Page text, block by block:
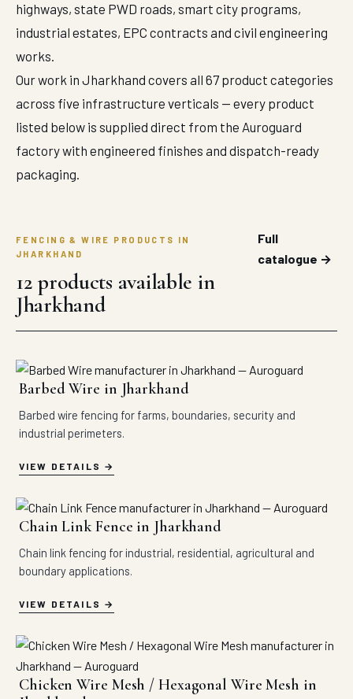
highways, state PWD roads, smart city programs,
industrial estates, EPC contracts and civil engineering
works.
Our work in Jharkhand covers all 67 product categories
across five infrastructure verticals — every product
listed below is supplied direct from the Auroguard
factory with engineered finishes and dispatch-ready
packaging.
FENCING & WIRE PRODUCTS IN
JHARKHAND
12 products available in
Jharkhand
Full
catalogue →
Barbed Wire in Jharkhand
Barbed wire fencing for farms, boundaries, security and
industrial perimeters.
VIEW DETAILS
Chain Link Fence in Jharkhand
Chain link fencing for industrial, residential, agricultural and
boundary applications.
VIEW DETAILS
Chicken Wire Mesh / Hexagonal Wire Mesh in